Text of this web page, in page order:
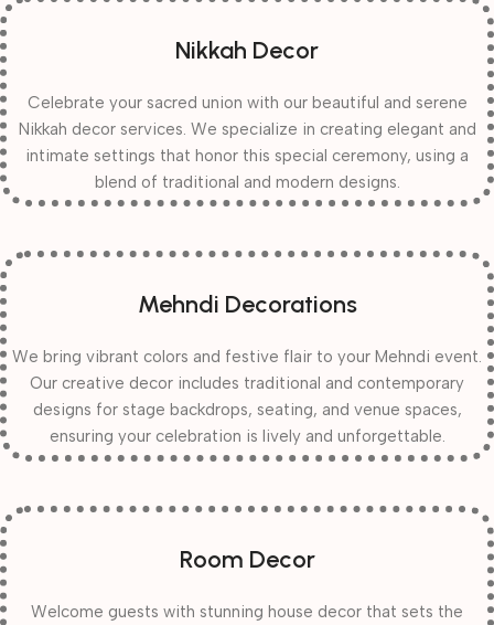
Nikkah Decor
Celebrate your sacred union with our beautiful and serene
Nikkah decor services. We specialize in creating elegant and
intimate settings that honor this special ceremony, using a
blend of traditional and modern designs.
Mehndi Decorations
We bring vibrant colors and festive flair to your Mehndi event.
Our creative decor includes traditional and contemporary
designs for stage backdrops, seating, and venue spaces,
ensuring your celebration is lively and unforgettable.
Room Decor
Welcome guests with stunning house decor that sets the